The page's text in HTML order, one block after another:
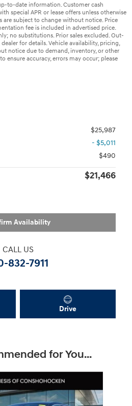
to-date information. Customer cash
special APR or lease offers unless otherwise
are subject to change without notice. Price
fee is included in advertised price.
no substitutions. Prior sales excluded. Out-
for details. Vehicle availability, pricing,
notice due to demand, inventory, or other
ensure accuracy, errors may occur; please
$25,987
- $5,011
$490
$21,466
Availability
CALL US
832-7911
Drive
for You...